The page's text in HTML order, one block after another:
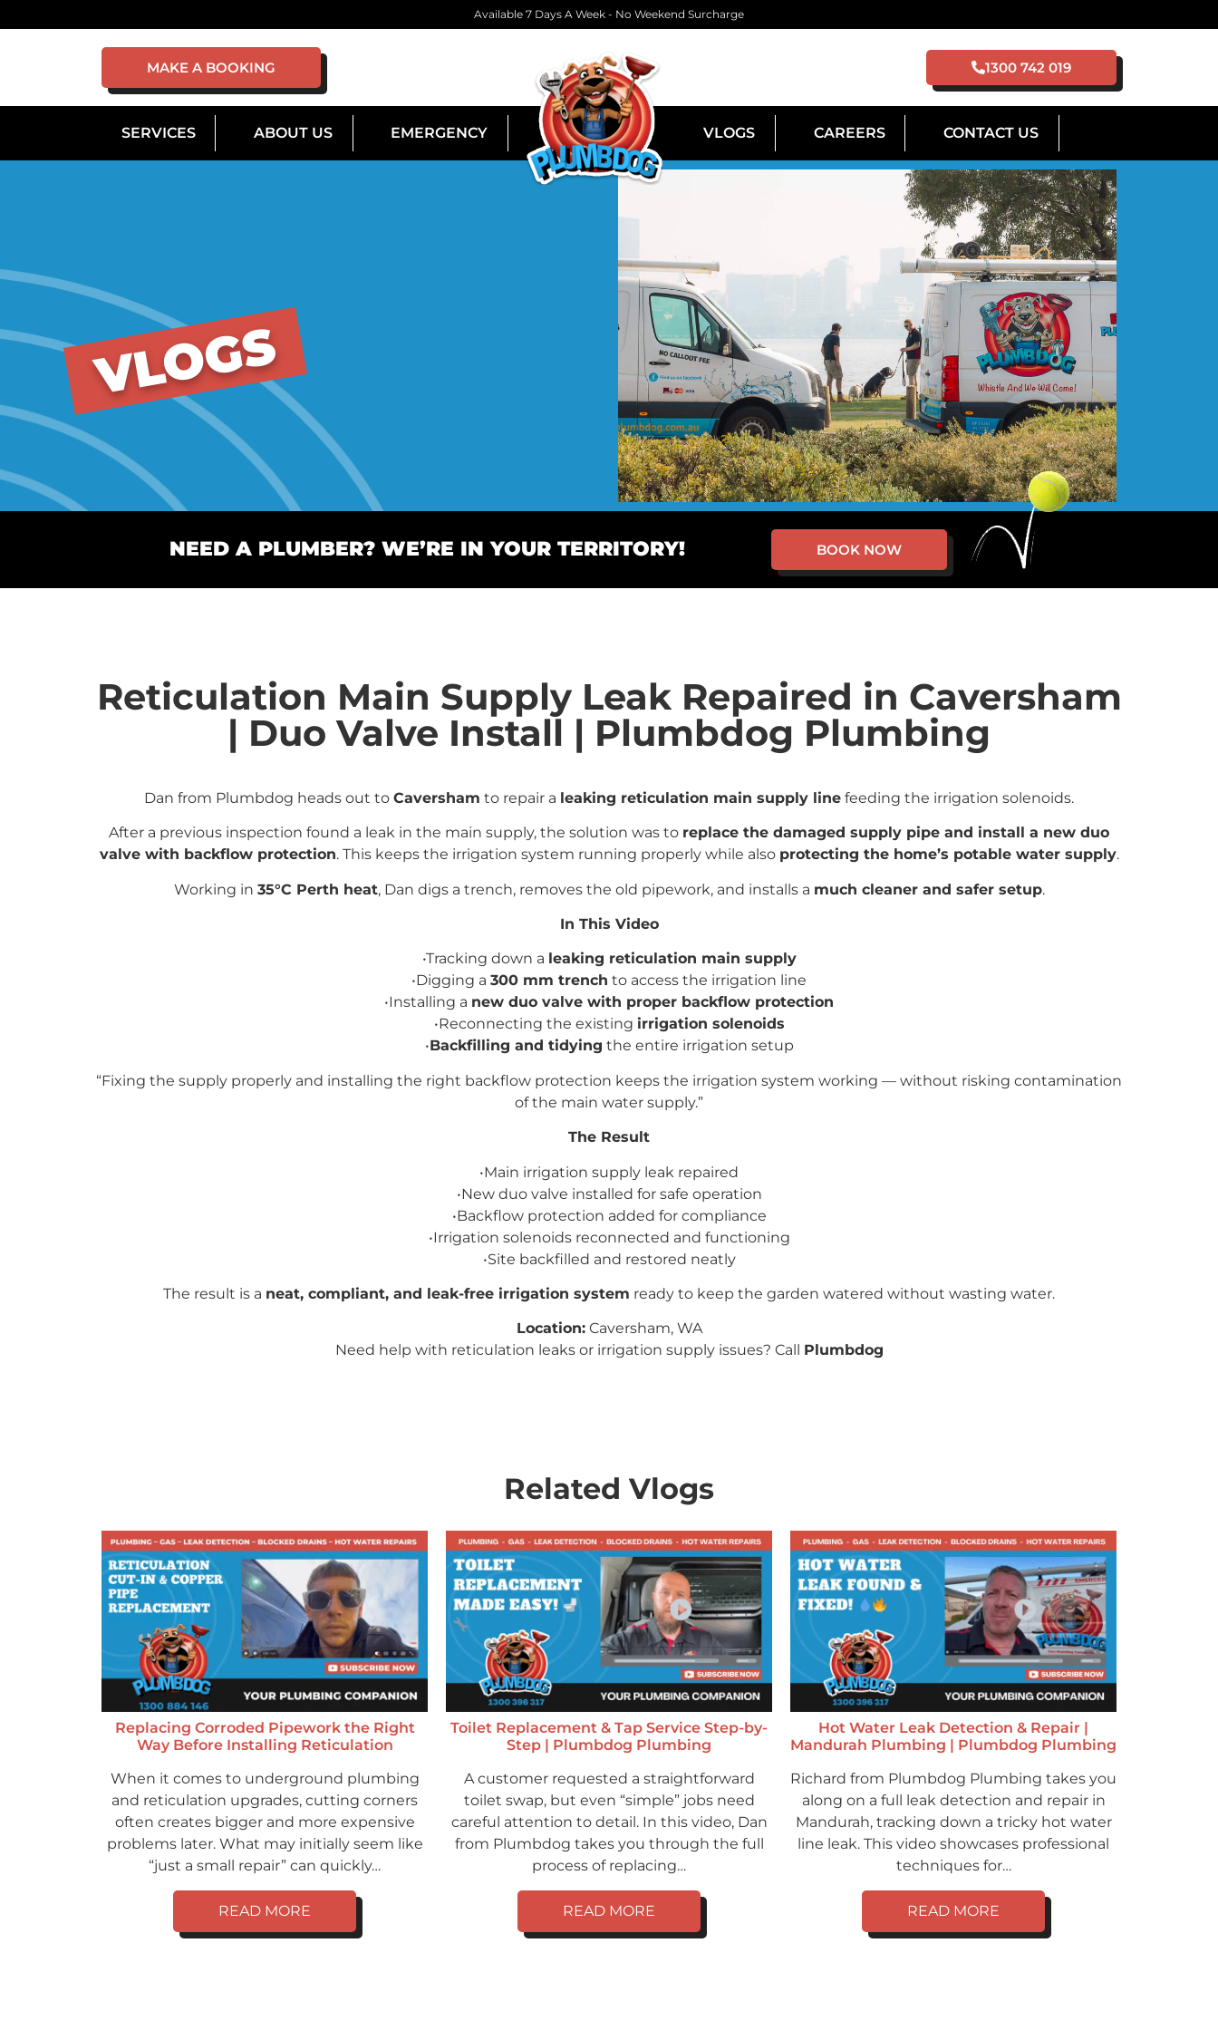
Available 7 Days A Week - No Weekend Surcharge
MAKE A BOOKING 1300 742 019
SERVICES ABOUT US EMERGENCY VLOGS CAREERS CONTACT US
VLOGS
NEED A PLUMBER? WE’RE IN YOUR TERRITORY! BOOK NOW
Reticulation Main Supply Leak Repaired in Caversham
| Duo Valve Install | Plumbdog Plumbing
Dan from Plumbdog heads out to Caversham to repair a leaking reticulation main supply line feeding the irrigation solenoids.
After a previous inspection found a leak in the main supply, the solution was to replace the damaged supply pipe and install a new duo
valve with backflow protection. This keeps the irrigation system running properly while also protecting the home’s potable water supply.
Working in 35°C Perth heat, Dan digs a trench, removes the old pipework, and installs a much cleaner and safer setup.
In This Video
•Tracking down a leaking reticulation main supply
•Digging a 300 mm trench to access the irrigation line
•Installing a new duo valve with proper backflow protection
•Reconnecting the existing irrigation solenoids
•Backfilling and tidying the entire irrigation setup
“Fixing the supply properly and installing the right backflow protection keeps the irrigation system working — without risking contamination
of the main water supply.”
The Result
•Main irrigation supply leak repaired
•New duo valve installed for safe operation
•Backflow protection added for compliance
•Irrigation solenoids reconnected and functioning
•Site backfilled and restored neatly
The result is a neat, compliant, and leak-free irrigation system ready to keep the garden watered without wasting water.
Location:Caversham, WA
Need help with reticulation leaks or irrigation supply issues? Call Plumbdog
Related Vlogs
Replacing Corroded Pipework the Right
Way Before Installing Reticulation
When it comes to underground plumbing
and reticulation upgrades, cutting corners
often creates bigger and more expensive
problems later. What may initially seem like
“just a small repair” can quickly…
READ MORE
Toilet Replacement & Tap Service Step-by-
Step | Plumbdog Plumbing
A customer requested a straightforward
toilet swap, but even “simple” jobs need
careful attention to detail. In this video, Dan
from Plumbdog takes you through the full
process of replacing…
READ MORE
Hot Water Leak Detection & Repair |
Mandurah Plumbing | Plumbdog Plumbing
Richard from Plumbdog Plumbing takes you
along on a full leak detection and repair in
Mandurah, tracking down a tricky hot water
line leak. This video showcases professional
techniques for…
READ MORE